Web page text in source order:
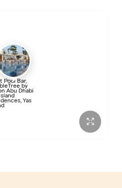
Pool Bar,
by
Abu Dhabi
Yas